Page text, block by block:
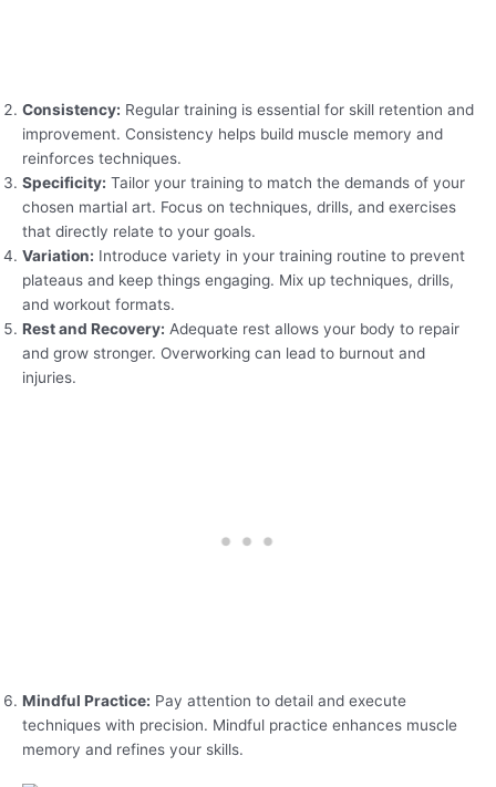
Consistency: Regular training is essential for skill retention and
improvement. Consistency helps build muscle memory and
reinforces techniques.
Specificity: Tailor your training to match the demands of your
chosen martial art. Focus on techniques, drills, and exercises
that directly relate to your goals.
Variation: Introduce variety in your training routine to prevent
plateaus and keep things engaging. Mix up techniques, drills,
and workout formats.
Rest and Recovery: Adequate rest allows your body to repair
and grow stronger. Overworking can lead to burnout and
injuries.
Mindful Practice: Pay attention to detail and execute
techniques with precision. Mindful practice enhances muscle
memory and refines your skills.